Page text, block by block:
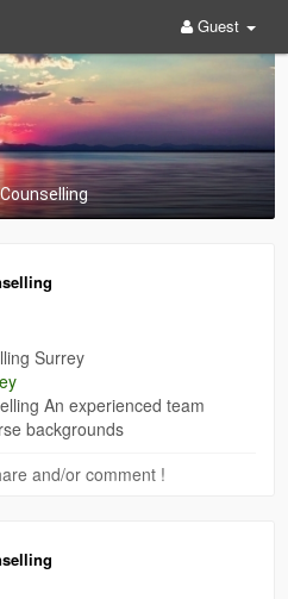
Guest
Surrey
An experienced team
backgrounds
and/or comment !